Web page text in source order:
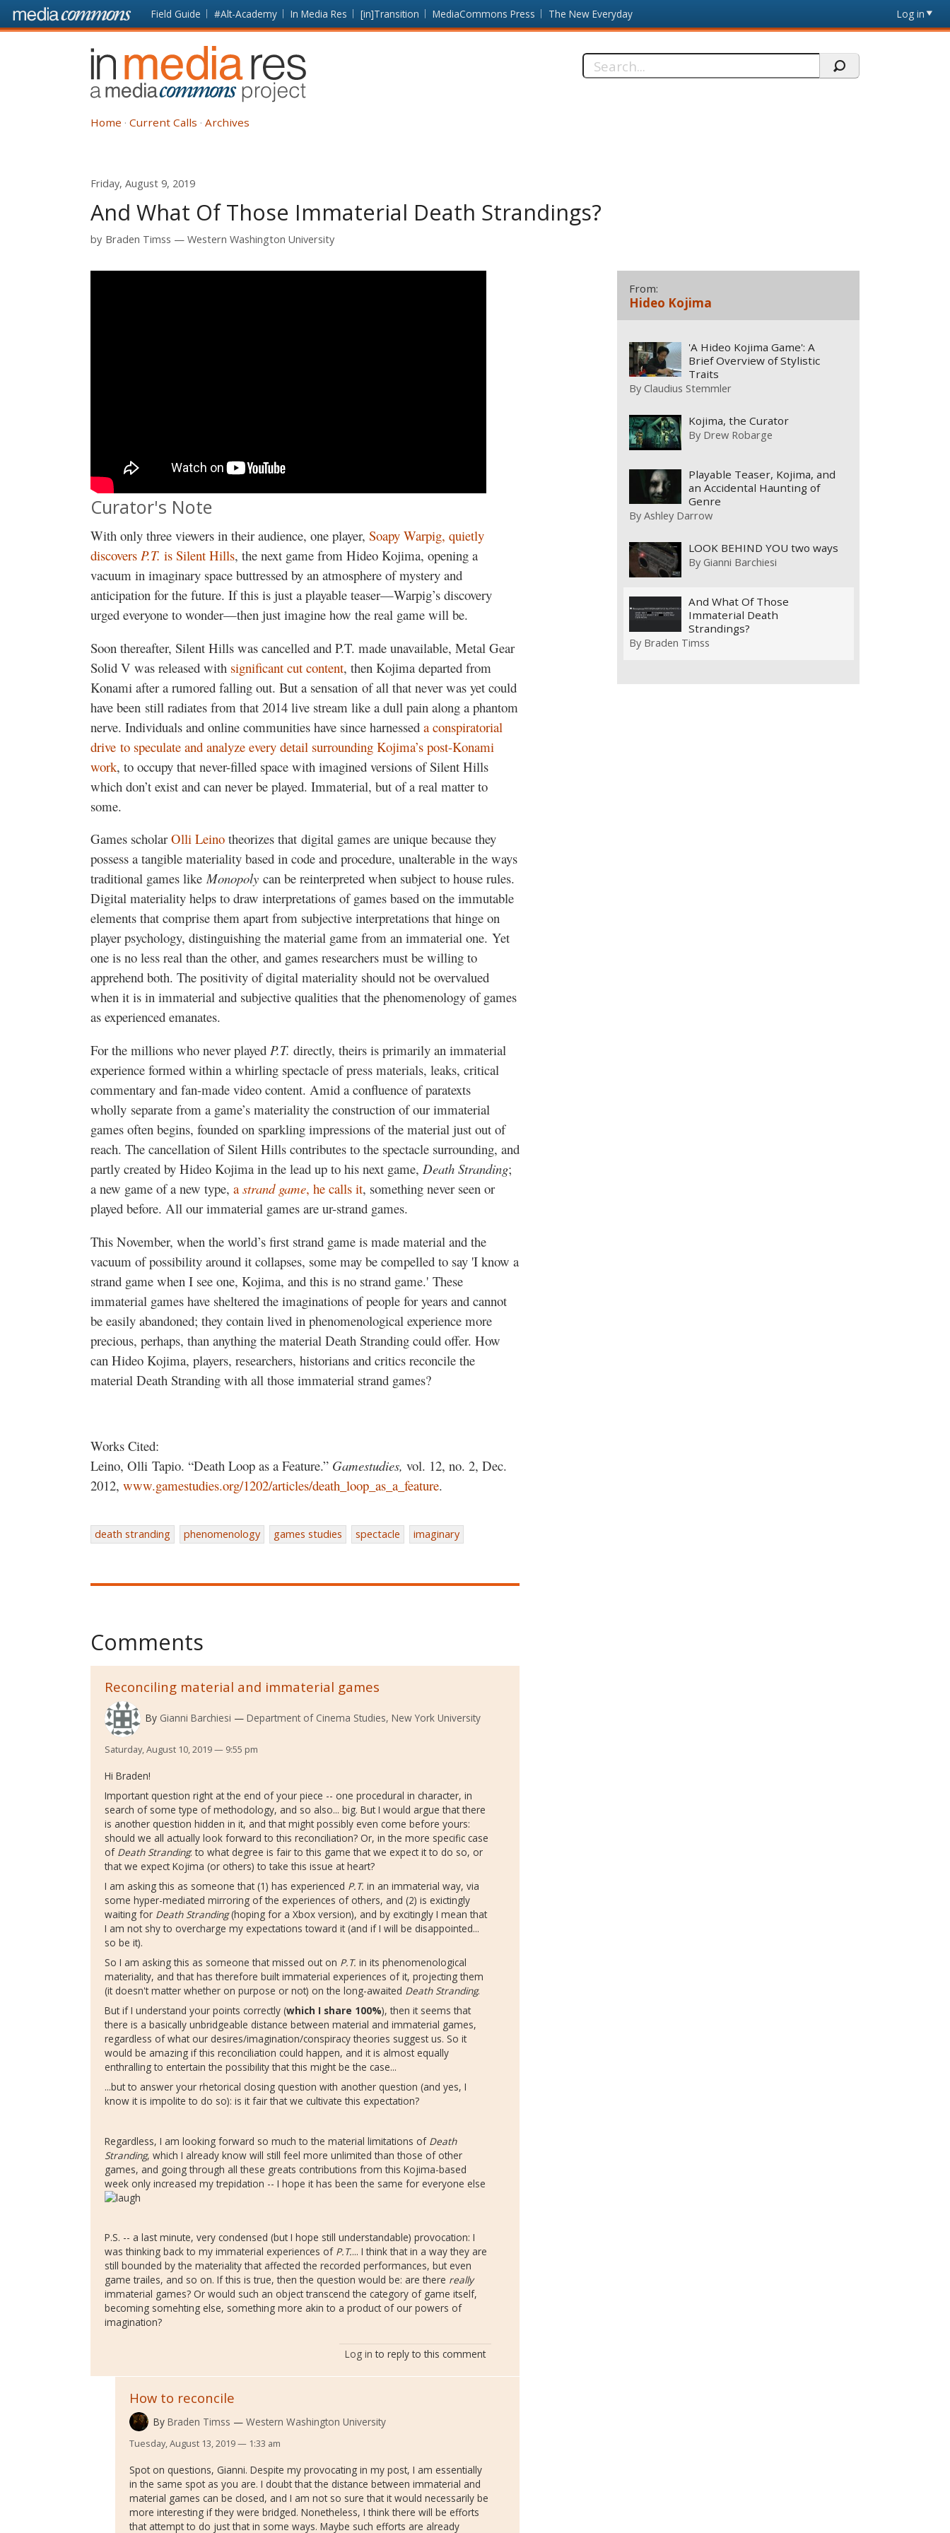
Skip to main content Front
page
Field Guide #Alt-Academy In Media Res [in]Transition MediaCommons Press The New Everyday Log in
In
Media
Res
Search
Home Current Calls Archives
Friday, August 9, 2019
And What Of Those Immaterial Death Strandings?
by Braden Timss Western Washington University
Curator's Note
With only three viewers in their audience, one player, Soapy Warpig, quietly
discovers P.T. is Silent Hills, the next game from Hideo Kojima, opening a
vacuum in imaginary space buttressed by an atmosphere of mystery and
anticipation for the future. If this is just a playable teaser—Warpig’s discovery
urged everyone to wonder—then just imagine how the real game will be.
Soon thereafter, Silent Hills was cancelled and P.T. made unavailable, Metal Gear
Solid V was released with significant cut content, then Kojima departed from
Konami after a rumored falling out. But a sensation of all that never was yet could
have been still radiates from that 2014 live stream like a dull pain along a phantom
nerve. Individuals and online communities have since harnessed a conspiratorial
drive to speculate and analyze every detail surrounding Kojima’s post-Konami
work, to occupy that never-filled space with imagined versions of Silent Hills
which don’t exist and can never be played. Immaterial, but of a real matter to
some.
Games scholar Olli Leino theorizes that digital games are unique because they
possess a tangible materiality based in code and procedure, unalterable in the ways
traditional games likeMonopoly can be reinterpreted when subject to house rules.
Digital materiality helps to draw interpretations of games based on the immutable
elements that comprise them apart from subjective interpretations that hinge on
player psychology, distinguishing the material game from an immaterial one. Yet
one is no less real than the other, and games researchers must be willing to
apprehend both. The positivity of digital materiality should not be overvalued
when it is in immaterial and subjective qualities that the phenomenology of games
as experienced emanates.
For the millions who never played P.T. directly, theirs is primarily an immaterial
experience formed within a whirling spectacle of press materials, leaks, critical
commentary and fan-made video content. Amid a confluence of paratexts
wholly separate from a game’s materiality the construction of our immaterial
games often begins, founded on sparkling impressions of the material just out of
reach. The cancellation of Silent Hills contributes to the spectacle surrounding, and
partly created by Hideo Kojima in the lead up to his next game, Death Stranding;
a new game of a new type, a strand game, he calls it, something never seen or
played before. All our immaterial games are ur-strand games.
This November, when the world’s first strand game is made material and the
vacuum of possibility around it collapses, some may be compelled to say 'I know a
strand game when I see one, Kojima, and this is no strand game.' These
immaterial games have sheltered the imaginations of people for years and cannot
be easily abandoned; they contain lived in phenomenological experience more
precious, perhaps, than anything the material Death Stranding could offer. How
can Hideo Kojima, players, researchers, historians and critics reconcile the
material Death Stranding with all those immaterial strand games?
Works Cited:
Leino, Olli Tapio. “Death Loop as a Feature.” Gamestudies, vol. 12, no. 2, Dec.
2012, www.gamestudies.org/1202/articles/death_loop_as_a_feature.
death stranding phenomenology games studies spectacle imaginary
Comments
Reconciling material and immaterial games
By Gianni Barchiesi Department of Cinema Studies, New York University
Saturday, August 10, 2019 — 9:55 pm
Hi Braden!
Important question right at the end of your piece -- one procedural in character, in
search of some type of methodology, and so also... big. But I would argue that there
is another question hidden in it, and that might possibly even come before yours:
should we all actually look forward to this reconciliation? Or, in the more specific case
of Death Stranding: to what degree is fair to this game that we expect it to do so, or
that we expect Kojima (or others) to take this issue at heart?
I am asking this as someone that (1) has experienced P.T. in an immaterial way, via
some hyper-mediated mirroring of the experiences of others, and (2) is exictingly
waiting for Death Stranding(hoping for a Xbox version), and by excitingly I mean that
I am not shy to overcharge my expectations toward it (and if I will be disappointed...
so be it).
So I am asking this as someone that missed out on P.T. in its phenomenological
materiality, and that has therefore built immaterial experiences of it, projecting them
(it doesn't matter whether on purpose or not) on the long-awaited Death Stranding.
But if I understand your points correctly (which I share 100%), then it seems that
there is a basically unbridgeable distance between material and immaterial games,
regardless of what our desires/imagination/conspiracy theories suggest us. So it
would be amazing if this reconciliation could happen, and it is almost equally
enthralling to entertain the possibility that this might be the case...
...but to answer your rhetorical closing question with another question (and yes, I
know it is impolite to do so): is it fair that we cultivate this expectation?
Regardless, I am looking forward so much to the material limitations of Death
Stranding, which I already know will still feel more unlimited than those of other
games, and going through all these greats contributions from this Kojima-based
week only increased my trepidation -- I hope it has been the same for everyone else
P.S. -- a last minute, very condensed (but I hope still understandable) provocation: I
was thinking back to my immaterial experiences of P.T.... I think that in a way they are
still bounded by the materiality that affected the recorded performances, but even
game trailes, and so on. If this is true, then the question would be: are there really
immaterial games? Or would such an object transcend the category of game itself,
becoming somehting else, something more akin to a product of our powers of
imagination?
Log in to reply to this comment
How to reconcile
By Braden Timss Western Washington University
Tuesday, August 13, 2019 — 1:33 am
Spot on questions, Gianni. Despite my provocating in my post, I am essentially
in the same spot as you are. I doubt that the distance between immaterial and
material games can be closed, and I am not so sure that it would necessarily be
more interesting if they were bridged. Nonetheless, I think there will be efforts
that attempt to do just that in some ways. Maybe such efforts are already
From:
Hideo Kojima
'A Hideo Kojima Game': A
Brief Overview of Stylistic
Traits
ByClaudius Stemmler
Kojima, the Curator
By Drew Robarge
Playable Teaser, Kojima, and
an Accidental Haunting of
Genre
ByAshley Darrow
LOOK BEHIND YOU two ways
By Gianni Barchiesi
And What Of Those
Immaterial Death
Strandings?
By Braden Timss